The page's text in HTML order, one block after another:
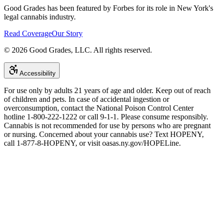
Good Grades has been featured by Forbes for its role in New York's
legal cannabis industry.
Read CoverageOur Story
© 2026 Good Grades, LLC. All rights reserved.
Accessibility
For use only by adults 21 years of age and older. Keep out of reach
of children and pets. In case of accidental ingestion or
overconsumption, contact the National Poison Control Center
hotline 1-800-222-1222 or call 9-1-1. Please consume responsibly.
Cannabis is not recommended for use by persons who are pregnant
or nursing. Concerned about your cannabis use? Text HOPENY,
call 1-877-8-HOPENY, or visit oasas.ny.gov/HOPELine.